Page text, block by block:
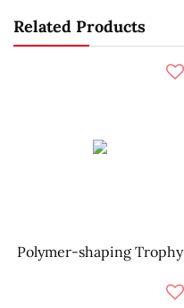
Related Products
Polymer-shaping Trophy